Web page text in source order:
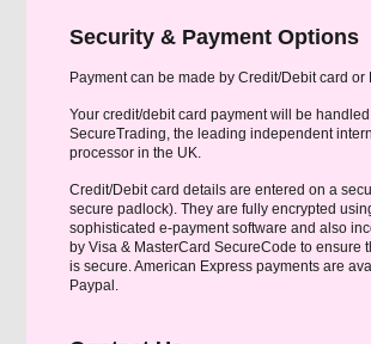
Security & Payment Options
Payment can be made by Credit/Debit card or
Your credit/debit card payment will be
SecureTrading, the leading independent
processor in the UK.
Credit/Debit card details are entered on a
secure padlock). They are fully encrypted
sophisticated e-payment software and also
by Visa & MasterCard SecureCode to ensure
is secure. American Express payments are
Paypal.